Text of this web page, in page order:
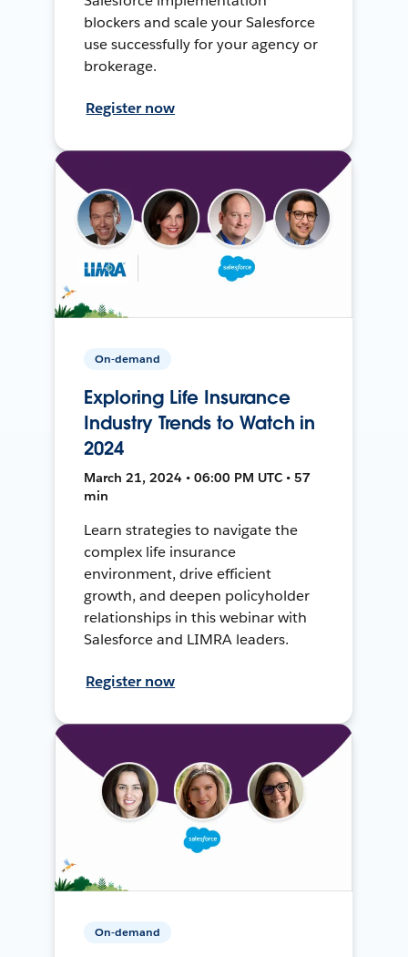
blockers and scale your Salesforce
use successfully for your agency or
brokerage.
Register now
On-demand
Exploring Life Insurance
Industry Trends to Watch in
2024
March 21, 2024 • 06:00 PM UTC • 57
min
Learn strategies to navigate the
complex life insurance
environment, drive efficient
growth, and deepen policyholder
relationships in this webinar with
Salesforce and LIMRA leaders.
Register now
On-demand